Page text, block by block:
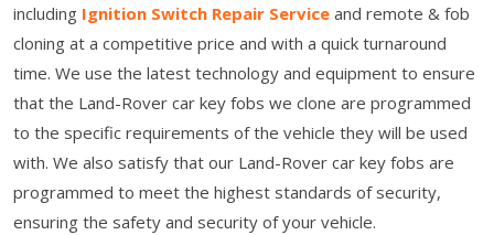
including Ignition Switch Repair Service and remote & fob
cloning at a competitive price and with a quick turnaround
time. We use the latest technology and equipment to ensure
that the Land-Rover car key fobs we clone are programmed
to the specific requirements of the vehicle they will be used
with. We also satisfy that our Land-Rover car key fobs are
programmed to meet the highest standards of security,
ensuring the safety and security of your vehicle.